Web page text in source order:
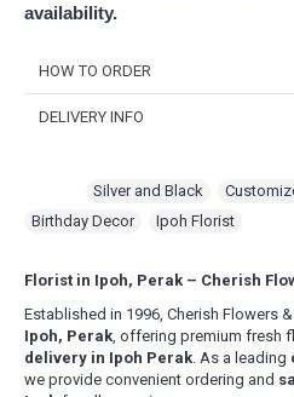
availability.
HOW TO ORDER
Pick from a variety of
beautiful, fresh, and elegant.
quick purchase and
Make Payment
You are ready! Bring these
someone's day or show your
DELIVERY INFO
For delivery time slots, order must
confirmation for morning slot
For Express Delivery -Order will be
between 10am – 5pm daily,
Delivery Terms
Free delivery in Ipoh city. Delivery
Silver and Black
Birthday Decor
Ipoh Florist
Florist in Ipoh, Perak – Cherish
Established in 1996, Cherish Flowers
Ipoh, Perak, offering premium fresh
delivery in Ipoh Perak. As a leading
we provide convenient ordering and